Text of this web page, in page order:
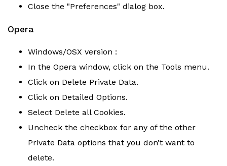
Close the "Preferences" dialog box.
Opera
Windows/OSX version :
In the Opera window, click on the Tools menu.
Click on Delete Private Data.
Click on Detailed Options.
Select Delete all Cookies.
Uncheck the checkbox for any of the other
Private Data options that you don’t want to
delete.